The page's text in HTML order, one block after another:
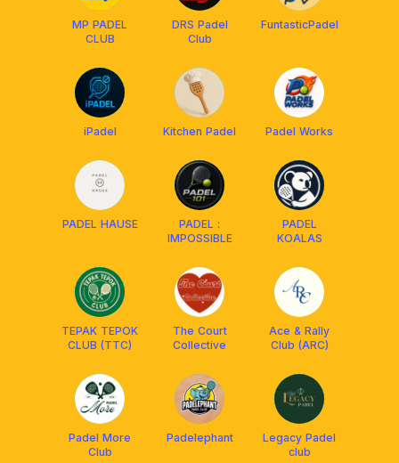
MP PADEL
CLUB
DRS Padel
Club
FuntasticPadel
iPadel Kitchen Padel Padel Works
PADEL HAUSE
PADEL :
IMPOSSIBLE
PADEL
KOALAS
TEPAK TEPOK
CLUB (TTC)
The Court
Collective
Ace & Rally
Club (ARC)
Padel More
Club
Padelephant
Legacy Padel
club